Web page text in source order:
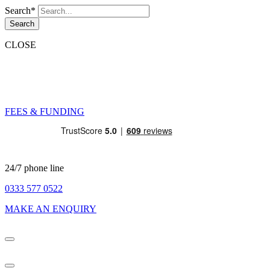
Search*
Search
CLOSE
FEES & FUNDING
24/7 phone line
0333 577 0522
MAKE AN ENQUIRY